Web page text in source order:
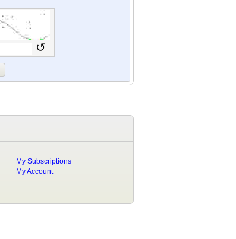
↺
My Subscriptions
My Account